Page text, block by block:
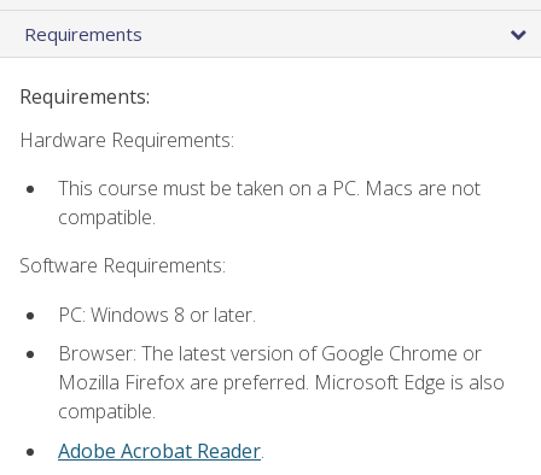
Requirements
Requirements:
Hardware Requirements:
This course must be taken on a PC. Macs are not
compatible.
Software Requirements:
PC: Windows 8 or later.
Browser: The latest version of Google Chrome or
Mozilla Firefox are preferred. Microsoft Edge is also
compatible.
Adobe Acrobat Reader.